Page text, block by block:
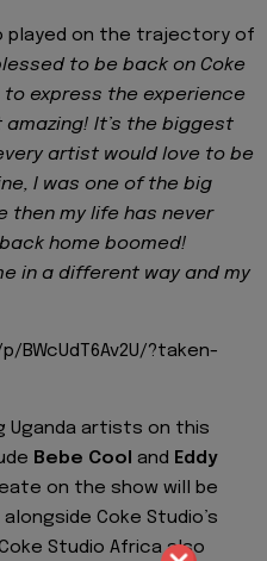
played on the trajectory of
to be back on Coke
to express the experience
It’s the biggest
artist would love to be
I was one of the big
then my life has never
home boomed!
in a different way and my
?taken-
Uganda artists on this
Bebe Cool and Eddy
on the show will be
Coke Studio’s
Studio Africa also